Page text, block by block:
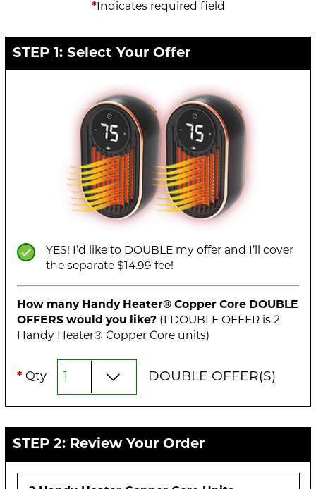
*Indicates required field
STEP 1: Select Your Offer
YES! I’d like to DOUBLE my offer and I’ll cover
the separate $14.99 fee!
How many Handy Heater® Copper Core DOUBLE
OFFERS would you like? (1 DOUBLEOFFER is 2
Handy Heater® Copper Core units)
* Qty DOUBLE OFFER(S)
STEP 2: Review Your Order